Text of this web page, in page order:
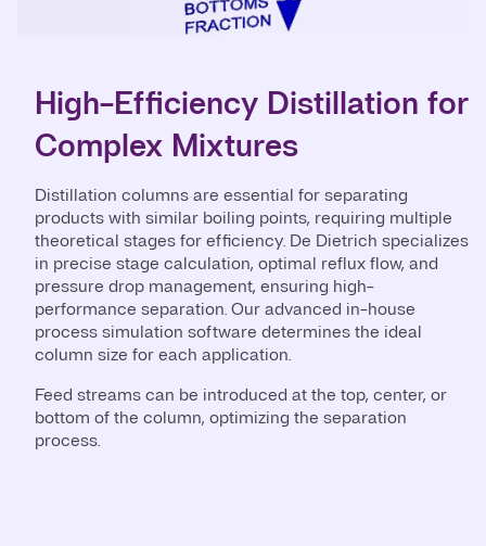
High-Efficiency Distillation for
Complex Mixtures
Distillation columns are essential for separating
products with similar boiling points, requiring multiple
theoretical stages for efficiency. De Dietrich specializes
in precise stage calculation, optimal reflux flow, and
pressure drop management, ensuring high-
performance separation. Our advanced in-house
process simulation software determines the ideal
column size for each application.
Feed streams can be introduced at the top, center, or
bottom of the column, optimizing the separation
process.